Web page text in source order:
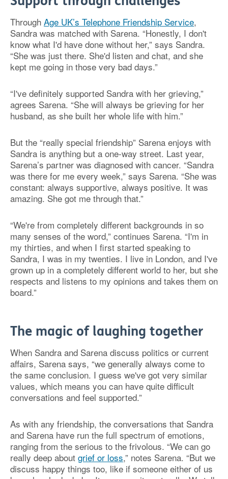
Through Age UK’s Telephone Friendship Service,
Sandra was matched with Sarena. “Honestly, I don't
know what I'd have done without her,” says Sandra.
“She was just there. She'd listen and chat, and she
kept me going in those very bad days.”
“I've definitely supported Sandra with her grieving,”
agrees Sarena. “She will always be grieving for her
husband, as she built her whole life with him.”
But the “really special friendship” Sarena enjoys with
Sandra is anything but a one-way street. Last year,
Sarena’s partner was diagnosed with cancer. “Sandra
was there for me every week,” says Sarena. “She was
constant: always supportive, always positive. It was
amazing. She got me through that.”
“We're from completely different backgrounds in so
many senses of the word,” continues Sarena. “I'm in
my thirties, and when I first started speaking to
Sandra, I was in my twenties. I live in London, and I've
grown up in a completely different world to her, but she
respects and listens to my opinions and takes them on
board.”
The magic of laughing together
When Sandra and Sarena discuss politics or current
affairs, Sarena says, “we generally always come to
the same conclusion. I guess we've got very similar
values, which means you can have quite difficult
conversations and feel supported.”
As with any friendship, the conversations that Sandra
and Sarena have run the full spectrum of emotions,
ranging from the serious to the frivolous. “We can go
really deep about grief or loss,” notes Sarena. “But we
discuss happy things too, like if someone either of us